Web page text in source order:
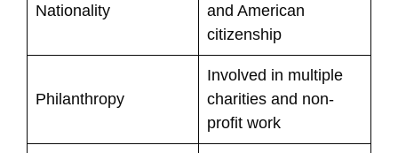
Nationality
and American
citizenship
Philanthropy
Involved in multiple
charities and non-
profit work